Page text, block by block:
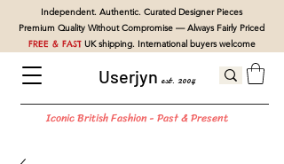
Userjyn est. 2004
Iconic British Fashion - Past & Present
Independent. Authentic. Curated Designer Pieces
Premium Quality Without Compromise — Always Fairly Priced
FREE & FASTUK shipping. International buyers welcome